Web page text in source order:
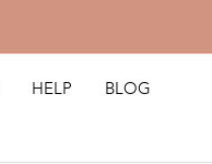
HELP BLOG